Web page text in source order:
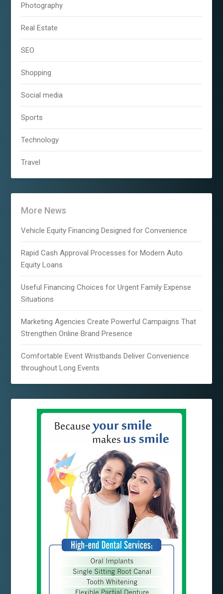
Photography
Real Estate
SEO
Shopping
Social media
Sports
Technology
Travel
More News
Vehicle Equity Financing Designed for Convenience
Rapid Cash Approval Processes for Modern Auto
Equity Loans
Useful Financing Choices for Urgent Family Expense
Situations
Marketing Agencies Create Powerful Campaigns That
Strengthen Online Brand Presence
Comfortable Event Wristbands Deliver Convenience
throughout Long Events